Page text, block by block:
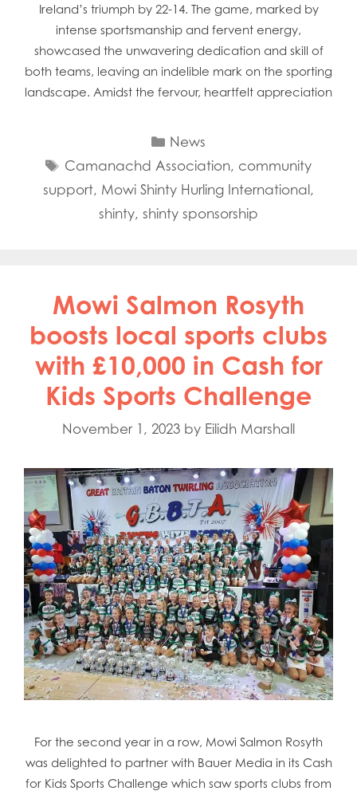
Ireland’s triumph by 22-14. The game, marked by
intense sportsmanship and fervent energy,
showcased the unwavering dedication and skill of
both teams, leaving an indelible mark on the sporting
landscape. Amidst the fervour, heartfelt appreciation
Categories
News
Tags
Camanachd Association, community
support, Mowi Shinty Hurling International,
shinty, shinty sponsorship
Mowi Salmon Rosyth
boosts local sports clubs
with £10,000 in Cash for
Kids Sports Challenge
November 1, 2023 by Eilidh Marshall
For the second year in a row, Mowi Salmon Rosyth
was delighted to partner with Bauer Media in its Cash
for Kids Sports Challenge which saw sports clubs from
Mowi Global
Mowi Belgium
Mowi Canada East
Mowi Canada West
Mowi Chile
Mowi China
Mowi Ireland
Mowi Italy
Mowi Japan